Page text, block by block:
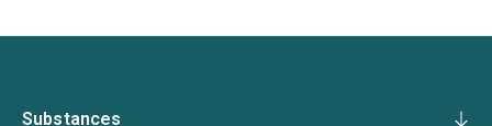
Substances